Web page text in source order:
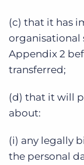
(c) that it has
organisational
Appendix 2
transferred;
(d) that it will
about:
(i) any legally
the personal